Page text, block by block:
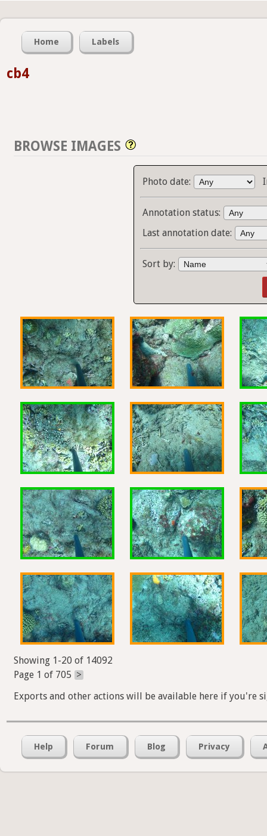
Home Labels
cb4
BROWSE IMAGES
Photo date:
Annotation status:
Last annotation date:
Sort by:
Showing 1-20 of 14092
Page 1 of 705 >
Exports and other actions will be available here if you're
Help Forum Blog Privacy